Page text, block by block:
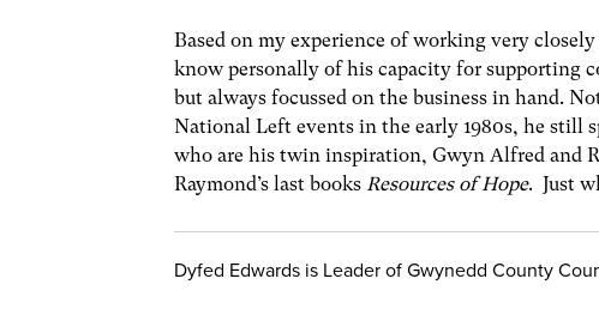
Based on my experience of working very
know personally of his capacity for supporting
but always focussed on the business in hand.
National Left events in the early 1980s, he still
who are his twin inspiration, Gwyn Alfred and
Raymond’s last books Resources of Hope. Just
Dyfed Edwards is Leader of Gwynedd County